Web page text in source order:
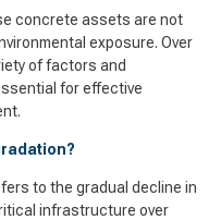
concrete assets are not
exposure. Over
of factors and
for effective
to the gradual decline in
infrastructure over